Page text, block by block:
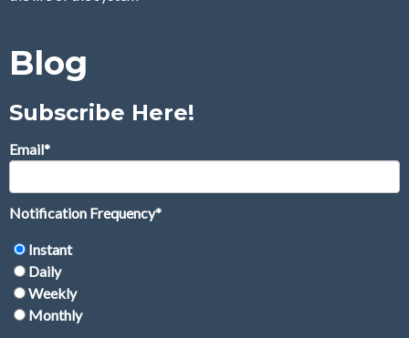
Blog
Subscribe Here!
Email*
Notification Frequency*
Instant
Daily
Weekly
Monthly